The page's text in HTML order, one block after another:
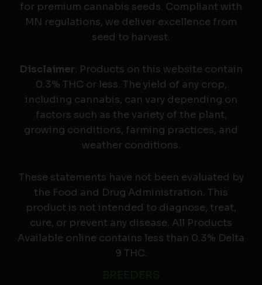
for premium cannabis seeds. Compliant with
MN regulations, we deliver excellence from
seed to harvest.
Disclaimer: Products on this website contain
0.3% THC or less. The yield of any crop,
including cannabis, can vary depending on
factors such as the variety of the plant,
growing conditions, farming practices, and
weather conditions.
These statements have not been evaluated by
the Food and Drug Administration. This
product is not intended to diagnose, treat,
cure, or prevent any disease. All Products
Available online contains less than 0.3% Delta
9 THC.